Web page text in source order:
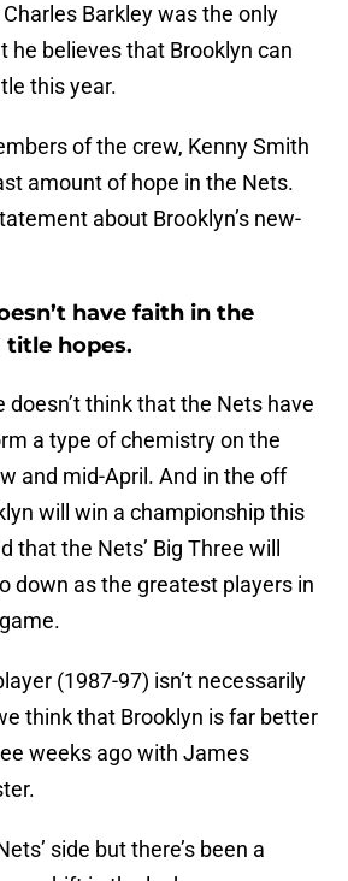
Barkley was the only
he believes that Brooklyn can
this year.
of the crew, Kenny Smith
amount of hope in the Nets.
about Brooklyn’s new-
have faith in the
title hopes.
doesn’t think that the Nets have
a type of chemistry on the
and mid-April. And in the off
will win a championship this
that the Nets’ Big Three will
down as the greatest players in
(1987-97) isn’t necessarily
think that Brooklyn is far better
weeks ago with James
side but there’s been a